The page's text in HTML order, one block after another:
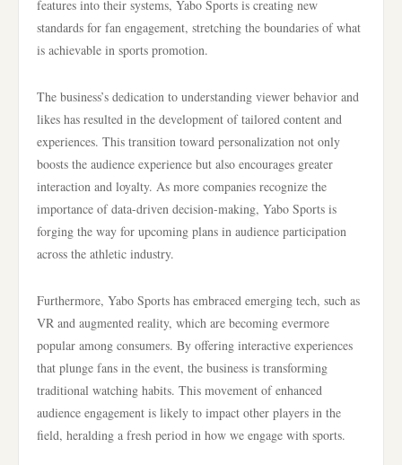
features into their systems, Yabo Sports is creating new
standards for fan engagement, stretching the boundaries of what
is achievable in sports promotion.
The business’s dedication to understanding viewer behavior and
likes has resulted in the development of tailored content and
experiences. This transition toward personalization not only
boosts the audience experience but also encourages greater
interaction and loyalty. As more companies recognize the
importance of data-driven decision-making, Yabo Sports is
forging the way for upcoming plans in audience participation
across the athletic industry.
Furthermore, Yabo Sports has embraced emerging tech, such as
VR and augmented reality, which are becoming evermore
popular among consumers. By offering interactive experiences
that plunge fans in the event, the business is transforming
traditional watching habits. This movement of enhanced
audience engagement is likely to impact other players in the
field, heralding a fresh period in how we engage with sports.